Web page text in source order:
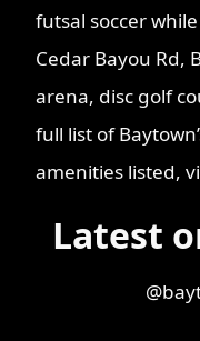
futsal soccer
Cedar Bayou Rd,
arena, disc golf
full list of
amenities listed,
Latest